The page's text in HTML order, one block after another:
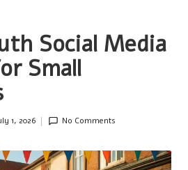
Social Media
Small
1, 2026 No Comments